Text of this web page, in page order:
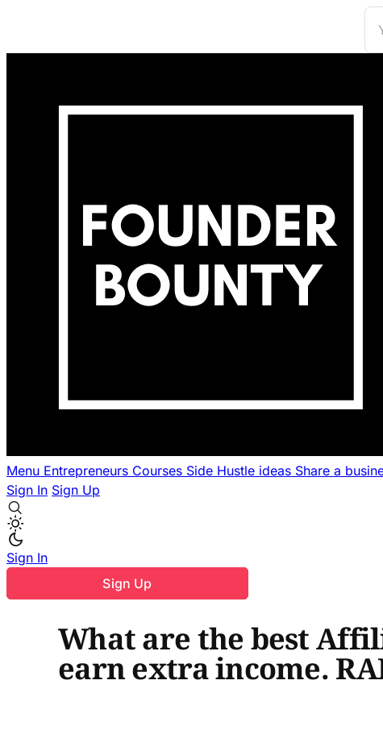
Menu Entrepreneurs Courses Side Hustle ideas Share a
Sign In Sign Up
Sign In
Sign Up
What are the best
earn extra income.